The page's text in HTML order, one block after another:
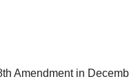
Amendment in